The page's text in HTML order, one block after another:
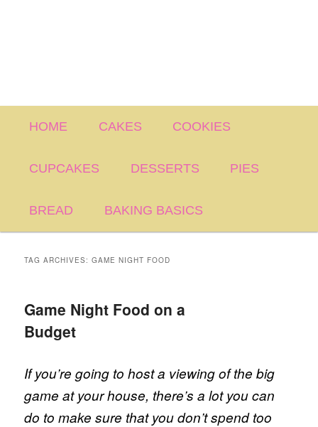
HOME CAKES COOKIES
CUPCAKES DESSERTS PIES
BREAD BAKING BASICS
TAG ARCHIVES:GAME NIGHT FOOD
Game Night Food on a
Budget
If you’re going to host a viewing of the big
game at your house, there’s a lot you can
do to make sure that you don’t spend too